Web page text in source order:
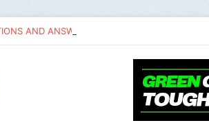
AND ANSWERS VLOG | Chase Sexton